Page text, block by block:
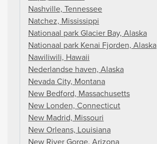
Nashville, Tennessee
Natchez, Mississippi
Nationaal park Glacier Bay, Alaska
Nationaal park Kenai Fjorden, Alaska
Nawiliwili, Hawaii
Nederlandse haven, Alaska
Nevada City, Montana
New Bedford, Massachusetts
New Londen, Connecticut
New Madrid, Missouri
New Orleans, Louisiana